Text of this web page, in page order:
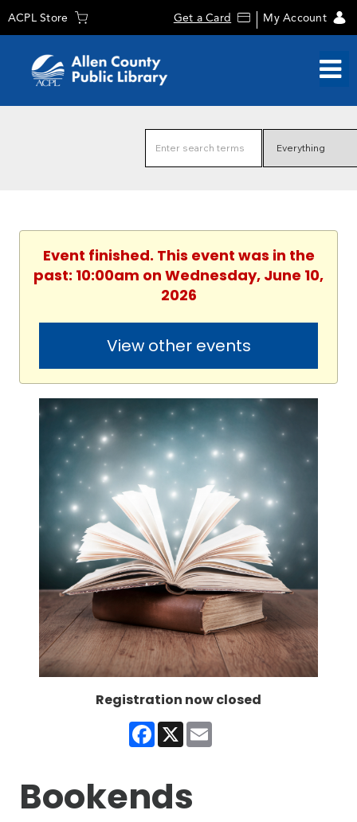
ACPL Store Get a Card My Account
Event finished. This event was in the
past: 10:00am on Wednesday, June 10,
2026
View other events
Registration now closed
Facebook
X
Bookends